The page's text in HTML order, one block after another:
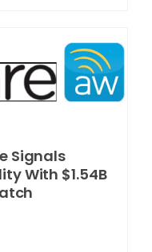
Signals
With $1.54B